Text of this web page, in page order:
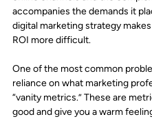
accompanies the demands it
digital marketing strategy
ROI more difficult.
One of the most common
reliance on what marketing
“vanity metrics.” These are
good and give you a warm